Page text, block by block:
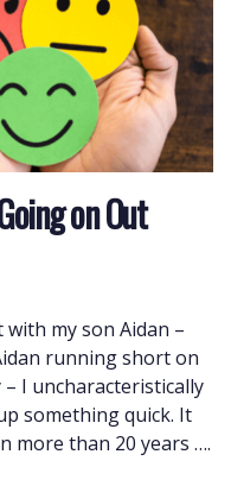
on Out
with my son Aidan –
running short on
I uncharacteristically
something quick. It
more than 20 years ….